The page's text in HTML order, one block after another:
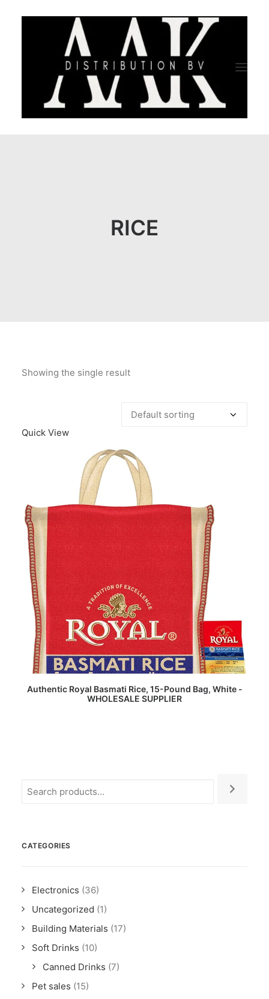
RICE
Showing the single result
Quick View
READ MORE
Authentic Royal Basmati Rice, 15-Pound Bag, White -
WHOLESALE SUPPLIER
CATEGORIES
Electronics (36)
Uncategorized (1)
Building Materials (17)
Soft Drinks (10)
Canned Drinks (7)
Pet sales (15)